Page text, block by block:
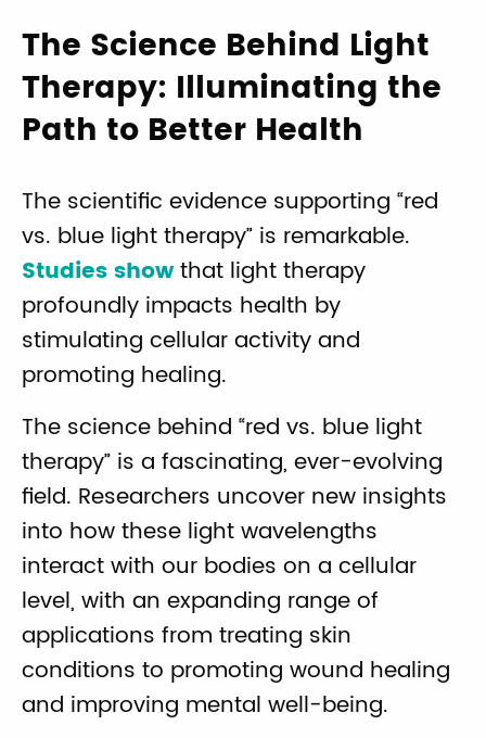
The Science Behind Light
Therapy: Illuminating the
Path to Better Health
The scientific evidence supporting “red
vs. blue light therapy” is remarkable.
Studies showthat light therapy
profoundly impacts health by
stimulating cellular activity and
promoting healing.
The science behind “red vs. blue light
therapy” is a fascinating, ever-evolving
field. Researchers uncover new insights
into how these light wavelengths
interact with our bodies on a cellular
level, with an expanding range of
applications from treating skin
conditions to promoting wound healing
and improving mental well-being.